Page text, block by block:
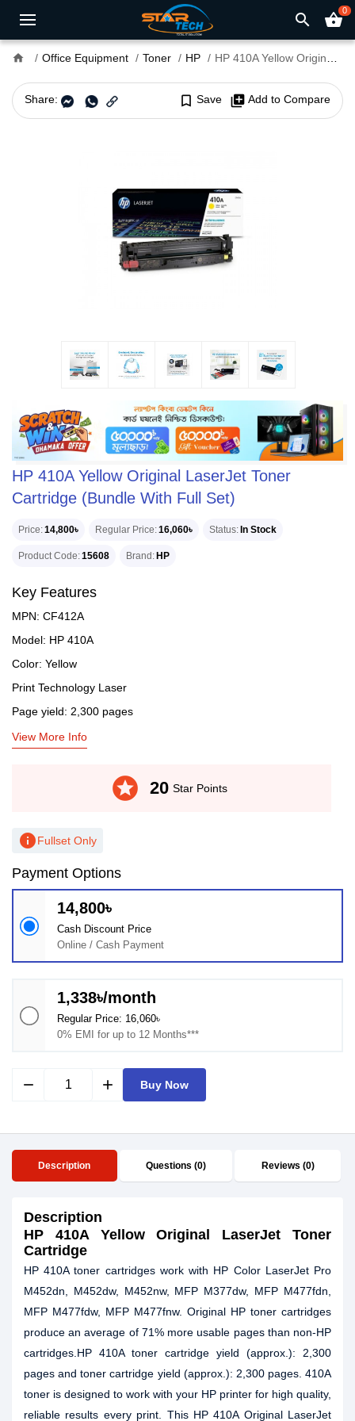
search shopping_basket0
home Office Equipment Toner HP HP 410A Yellow Original LaserJet Toner Cartridge (Bundle With Full Set)
Share: bookmark_border Save library_add Add to Compare
HP 410A Yellow Original LaserJet Toner
Cartridge (Bundle With Full Set)
Price 14,800৳ Regular Price 16,060৳ Status In Stock
Product Code 15608 Brand HP
Key Features
MPN: CF412A
Model: HP 410A
Color: Yellow
Print Technology Laser
Page yield: 2,300 pages
View More Info
stars 20 Star Points
infoFullset Only
Payment Options
14,800৳
Cash Discount Price
Online / Cash Payment
1,338৳/month
Regular Price: 16,060৳
0% EMI for up to 12 Months***
remove add Buy Now
Description Questions (0) Reviews (0)
Description
HP 410A Yellow Original LaserJet Toner
Cartridge
HP 410A toner cartridges work with HP Color LaserJet Pro
M452dn, M452dw, M452nw, MFP M377dw, MFP M477fdn,
MFP M477fdw, MFP M477fnw. Original HP toner cartridges
produce an average of 71% more usable pages than non-HP
cartridges.HP 410A toner cartridge yield (approx.): 2,300
pages and toner cartridge yield (approx.): 2,300 pages. 410A
toner is designed to work with your HP printer for high quality,
reliable results every print. This HP 410A Original LaserJet